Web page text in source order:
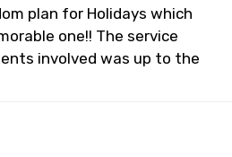
plan for Holidays which
one!! The service
involved was up to the